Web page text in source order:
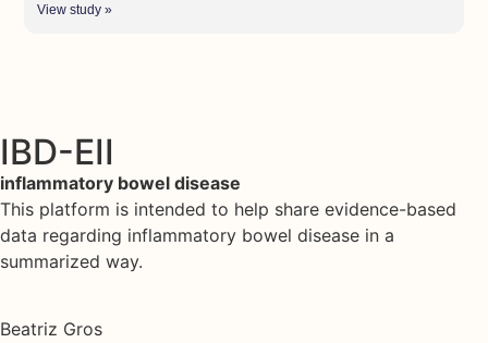
View study »
IBD-EII
inflammatory bowel disease
This platform is intended to help share evidence-based
data regarding inflammatory bowel disease in a
summarized way.
Beatriz Gros